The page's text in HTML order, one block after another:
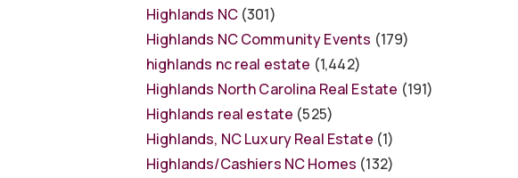
Highlands NC(301)
Highlands NC Community Events (179)
highlands nc real estate (1,442)
Highlands North Carolina Real Estate (191)
Highlands real estate (525)
Highlands, NC Luxury Real Estate (1)
Highlands/Cashiers NC Homes (132)